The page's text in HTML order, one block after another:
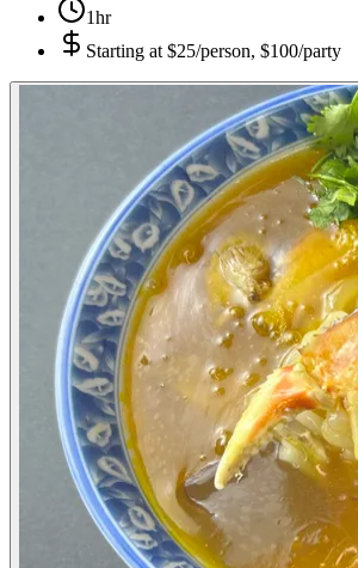
1hr
Starting at $25/person, $100/party